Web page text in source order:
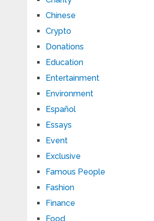
Chinese
Crypto
Donations
Education
Entertainment
Environment
Español
Essays
Event
Exclusive
Famous People
Fashion
Finance
Food